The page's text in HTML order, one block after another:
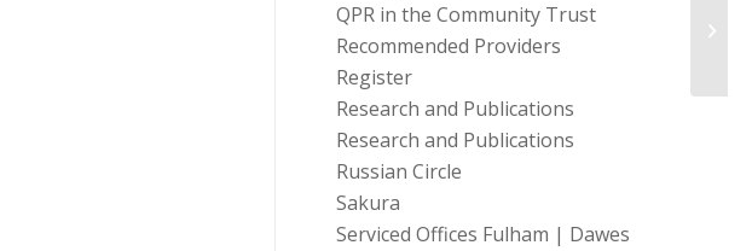
QPR in the Community Trust
Recommended Providers
Register
Research and Publications
Research and Publications
Russian Circle
Sakura
Serviced Offices Fulham | Dawes